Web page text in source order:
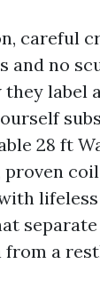
careful
and no
label
28 ft
proven
a